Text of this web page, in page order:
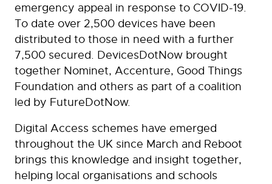
emergency appeal in response to COVID-19.
To date over 2,500 devices have been
distributed to those in need with a further
7,500 secured. DevicesDotNow brought
together Nominet, Accenture, Good Things
Foundation and others as part of a coalition
led by FutureDotNow.
Digital Access schemes have emerged
throughout the UK since March and Reboot
brings this knowledge and insight together,
helping local organisations and schools